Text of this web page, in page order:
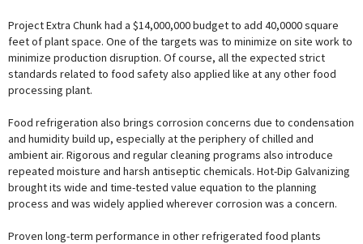
Project Extra Chunk had a $14,000,000 budget to add 40,0000 square
feet of plant space. One of the targets was to minimize on site work to
minimize production disruption. Of course, all the expected strict
standards related to food safety also applied like at any other food
processing plant.
Food refrigeration also brings corrosion concerns due to condensation
and humidity build up, especially at the periphery of chilled and
ambient air. Rigorous and regular cleaning programs also introduce
repeated moisture and harsh antiseptic chemicals. Hot-Dip Galvanizing
brought its wide and time-tested value equation to the planning
process and was widely applied wherever corrosion was a concern.
Proven long-term performance in other refrigerated food plants